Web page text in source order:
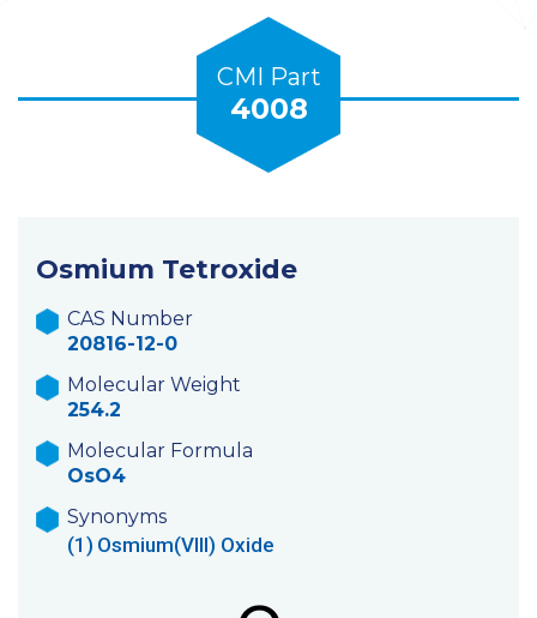
CMI Part
4008
Osmium Tetroxide
CAS Number
20816-12-0
Molecular Weight
254.2
Molecular Formula
OsO4
Synonyms
(1) Osmium(VIII) Oxide